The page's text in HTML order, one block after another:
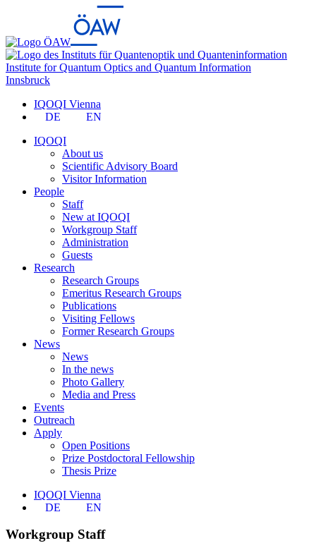
Institute for Quantum Optics and Quantum Information
Innsbruck
IQOQI Vienna
DE
EN
IQOQI
About us
Scientific Advisory Board
Visitor Information
People
Staff
New at IQOQI
Workgroup Staff
Administration
Guests
Research
Research Groups
Emeritus Research Groups
Publications
Visiting Fellows
Former Research Groups
News
News
In the news
Photo Gallery
Media and Press
Events
Outreach
Apply
Open Positions
Prize Postdoctoral Fellowship
Thesis Prize
IQOQI Vienna
DE
EN
Workgroup Staff